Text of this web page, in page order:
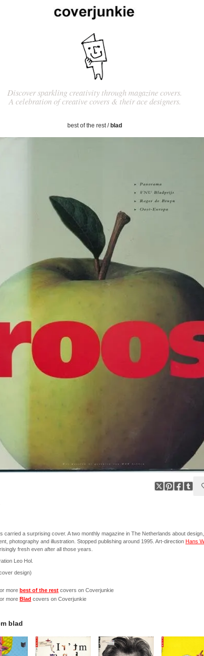
Discover sparkling creativity through magazine covers.
A celebration of creative covers & their ace designers.
best of the rest/ blad
carried a surprising cover. A two monthly magazine in The Netherlands about design,
photography and illustration. Stopped publishing around 1995. Art-direction Hans
fresh even after all those years.
Leo Hol.
design)
more best of the rest covers on Coverjunkie
more Blad covers on Coverjunkie
blad